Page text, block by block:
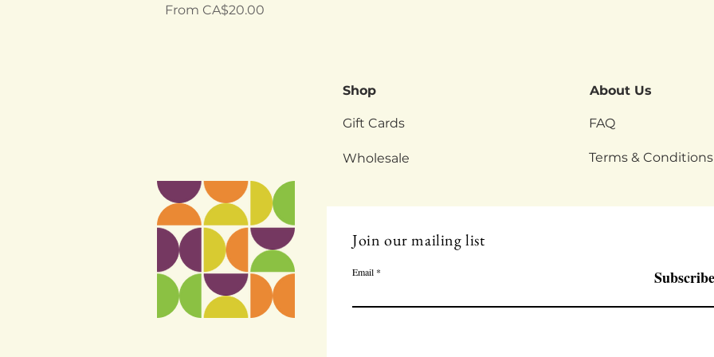
From CA$20.00
Sale Price
Shop About Us
Gift Cards FAQ
Wholesale Terms & Conditions
Join our mailing list
Email Subscribe